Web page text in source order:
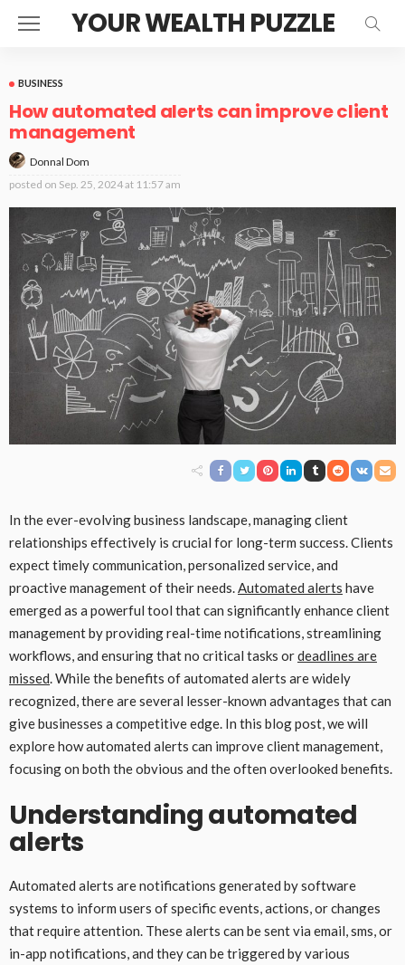
YOUR WEALTH PUZZLE
BUSINESS
How automated alerts can improve client
management
Donnal Dom
posted on Sep. 25, 2024 at 11:57 am
In the ever-evolving business landscape, managing client
relationships effectively is crucial for long-term success. Clients
expect timely communication, personalized service, and
proactive management of their needs.Automated alerts have
emerged as a powerful tool that can significantly enhance client
management by providing real-time notifications, streamlining
workflows, and ensuring that no critical tasks ordeadlines are
missed. While the benefits of automated alerts are widely
recognized, there are several lesser-known advantages that can
give businesses a competitive edge. In this blog post, we will
explore how automated alerts can improve client management,
focusing on both the obvious and the often overlooked benefits.
Understanding automated
alerts
Automated alerts are notifications generated by software
systems to inform users of specific events, actions, or changes
that require attention. These alerts can be sent via email, sms, or
in-app notifications, and they can be triggered by various